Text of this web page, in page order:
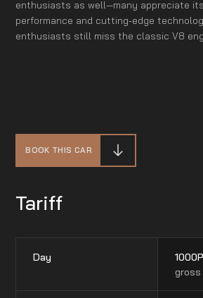
enthusiasts as well—many appreciate
performance and cutting-edge
enthusiasts still miss the classic V8
BOOK THIS CAR
Tariff
Day 1000